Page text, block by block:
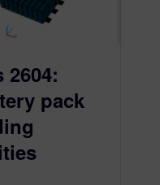
2604:
pack